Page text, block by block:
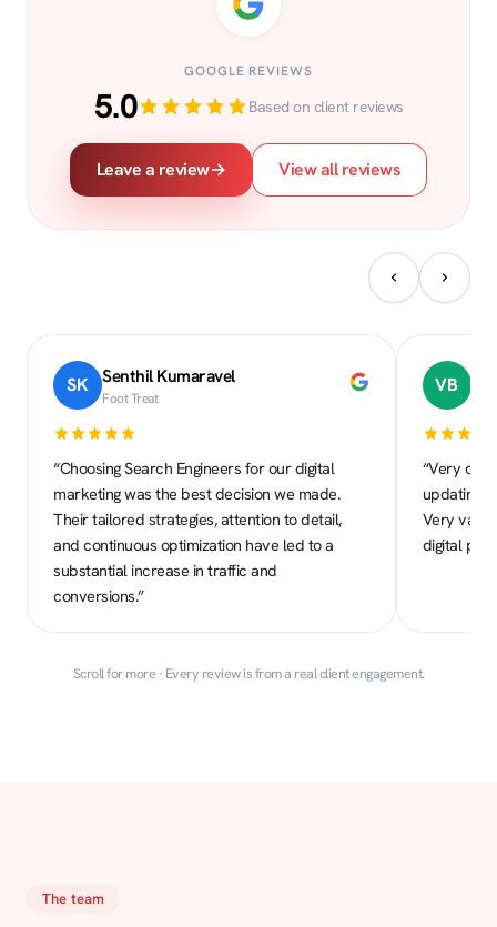
GOOGLE REVIEWS
5.0 Based on client reviews
Leave a review→ View all reviews
SK Senthil Kumaravel
Foot Treat
“Choosing Search Engineers for our digital
marketing was the best decision we made.
Their tailored strategies, attention to detail,
and continuous optimization have led to a
substantial increase in traffic and
conversions.”
VB
“Very
updating
Very
digital
Scroll for more · Every review is from a real client engagement.
The team